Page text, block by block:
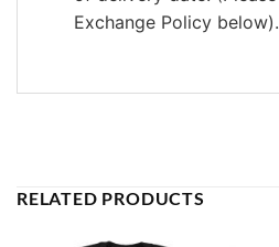
Exchange Policy below).
RELATED PRODUCTS